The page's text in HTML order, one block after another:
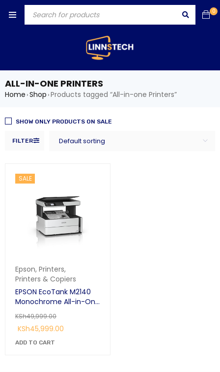
0
ALL-IN-ONE PRINTERS
Home ›Shop ›Products tagged “All-in-one Printers”
FILTER Default sorting
SHOW ONLY PRODUCTS ON SALE
SALE
Epson, Printers,
Printers & Copiers
EPSON EcoTank M2140
Monochrome All-in-One
Duplex Ink Tank Printer
KSh49,999.00
KSh45,999.00
ADD TO CART